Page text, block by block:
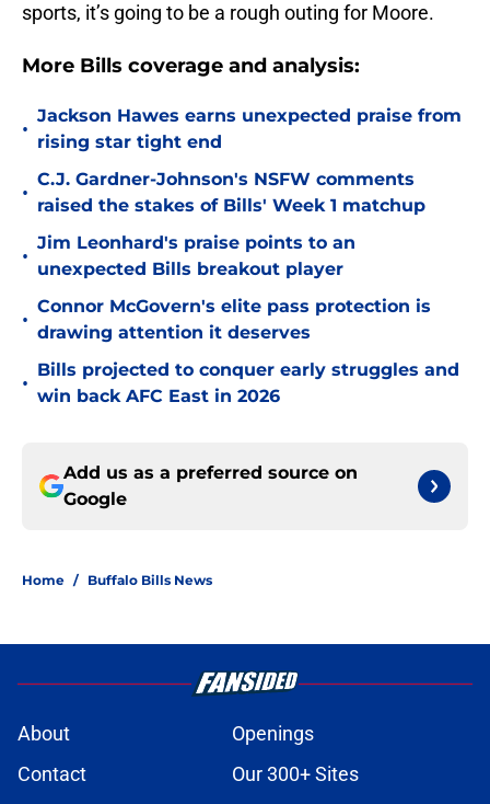
sports, it’s going to be a rough outing for Moore.
More Bills coverage and analysis:
•
Jackson Hawes earns unexpected praise from
rising star tight end
•
C.J. Gardner-Johnson's NSFW comments
raised the stakes of Bills' Week 1 matchup
•
Jim Leonhard's praise points to an
unexpected Bills breakout player
•
Connor McGovern's elite pass protection is
drawing attention it deserves
•
Bills projected to conquer early struggles and
win back AFC East in 2026
Add us as a preferred source on
Google
Home / Buffalo Bills News
About
Openings
Contact
Our 300+ Sites